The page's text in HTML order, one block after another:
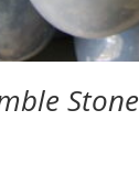
Stone